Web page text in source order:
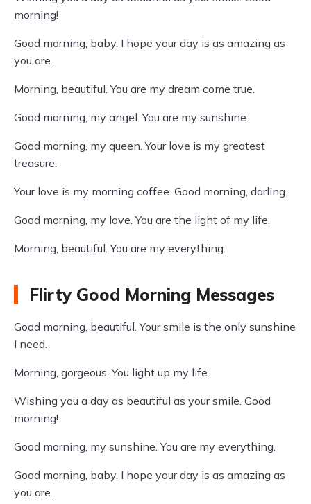
morning!
Good morning, baby. I hope your day is as amazing as
you are.
Morning, beautiful. You are my dream come true.
Good morning, my angel. You are my sunshine.
Good morning, my queen. Your love is my greatest
treasure.
Your love is my morning coffee. Good morning, darling.
Good morning, my love. You are the light of my life.
Morning, beautiful. You are my everything.
Flirty Good Morning Messages
Good morning, beautiful. Your smile is the only sunshine
I need.
Morning, gorgeous. You light up my life.
Wishing you a day as beautiful as your smile. Good
morning!
Good morning, my sunshine. You are my everything.
Good morning, baby. I hope your day is as amazing as
you are.